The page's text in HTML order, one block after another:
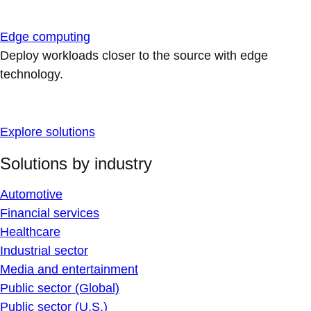
Edge computing
Deploy workloads closer to the source with edge
technology.
Explore solutions
Solutions by industry
Automotive
Financial services
Healthcare
Industrial sector
Media and entertainment
Public sector (Global)
Public sector (U.S.)